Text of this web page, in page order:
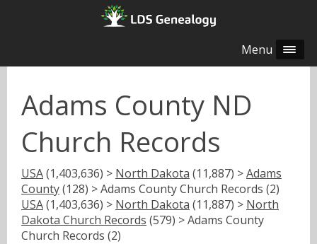
Menu
Adams County ND
Church Records
USA(1,403,636) > North Dakota (11,887) >Adams
County(128) > Adams County Church Records (2)
USA(1,403,636) > North Dakota (11,887) > North
Dakota Church Records (579) > Adams County
Church Records (2)